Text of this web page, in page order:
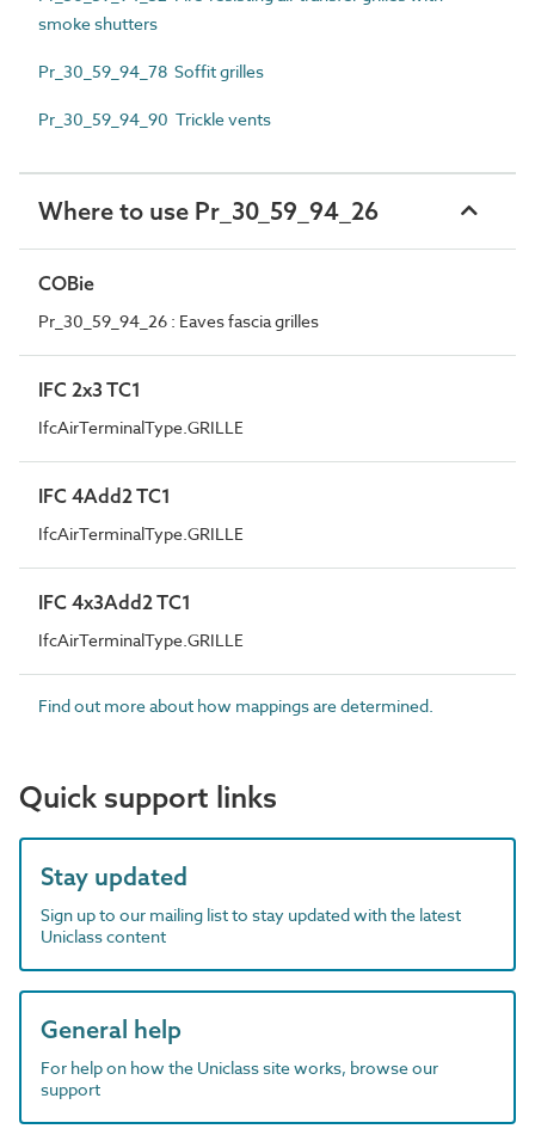
smoke shutters
Pr_30_59_94_78 Soffit grilles
Pr_30_59_94_90 Trickle vents
Where to use Pr_30_59_94_26
COBie
Pr_30_59_94_26 : Eaves fascia grilles
IFC 2x3 TC1
IfcAirTerminalType.GRILLE
IFC 4Add2 TC1
IfcAirTerminalType.GRILLE
IFC 4x3Add2 TC1
IfcAirTerminalType.GRILLE
Find out more about how mappings are determined.
Quick support links
Stay updated
Sign up to our mailing list to stay updated with the latest
Uniclass content
General help
For help on how the Uniclass site works, browse our
support